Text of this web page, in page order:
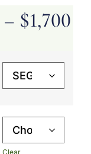
– $1,700
Clear